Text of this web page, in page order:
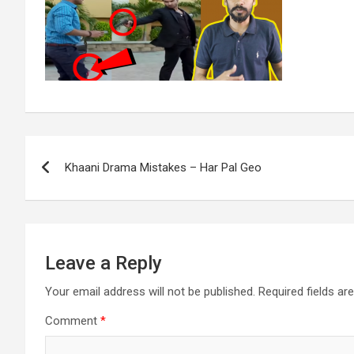
navigation
Khaani Drama Mistakes – Har Pal Geo
Leave a Reply
Your email address will not be published. Required fields
Comment *